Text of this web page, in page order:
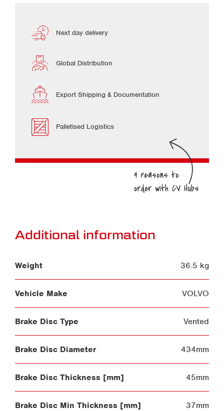
Next day delivery
Global Distribution
Export Shipping & Documentation
Palletised Logistics
Additional information
Weight 36.5 kg
Vehicle Make VOLVO
Brake Disc Type Vented
Brake Disc Diameter 434mm
Brake Disc Thickness [mm] 45mm
Brake Disc Min Thickness [mm] 37mm